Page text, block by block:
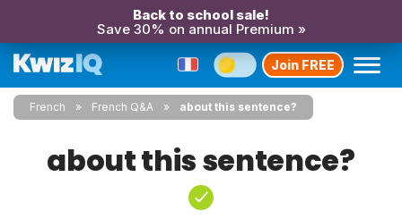
Back to school sale!
Save 30% on annual Premium »
Join FREE
French French Q&A about this sentence?
about this sentence?